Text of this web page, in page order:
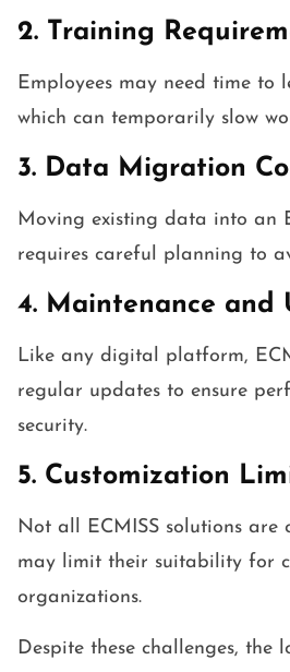
2. Training
Employees may need time to
which can temporarily slow
3. Data Migration
Moving existing data into an
requires careful planning to
4. Maintenance and
Like any digital platform,
regular updates to ensure
security.
5. Customization
Not all ECMISS solutions are
may limit their suitability for
organizations.
Despite these challenges, the